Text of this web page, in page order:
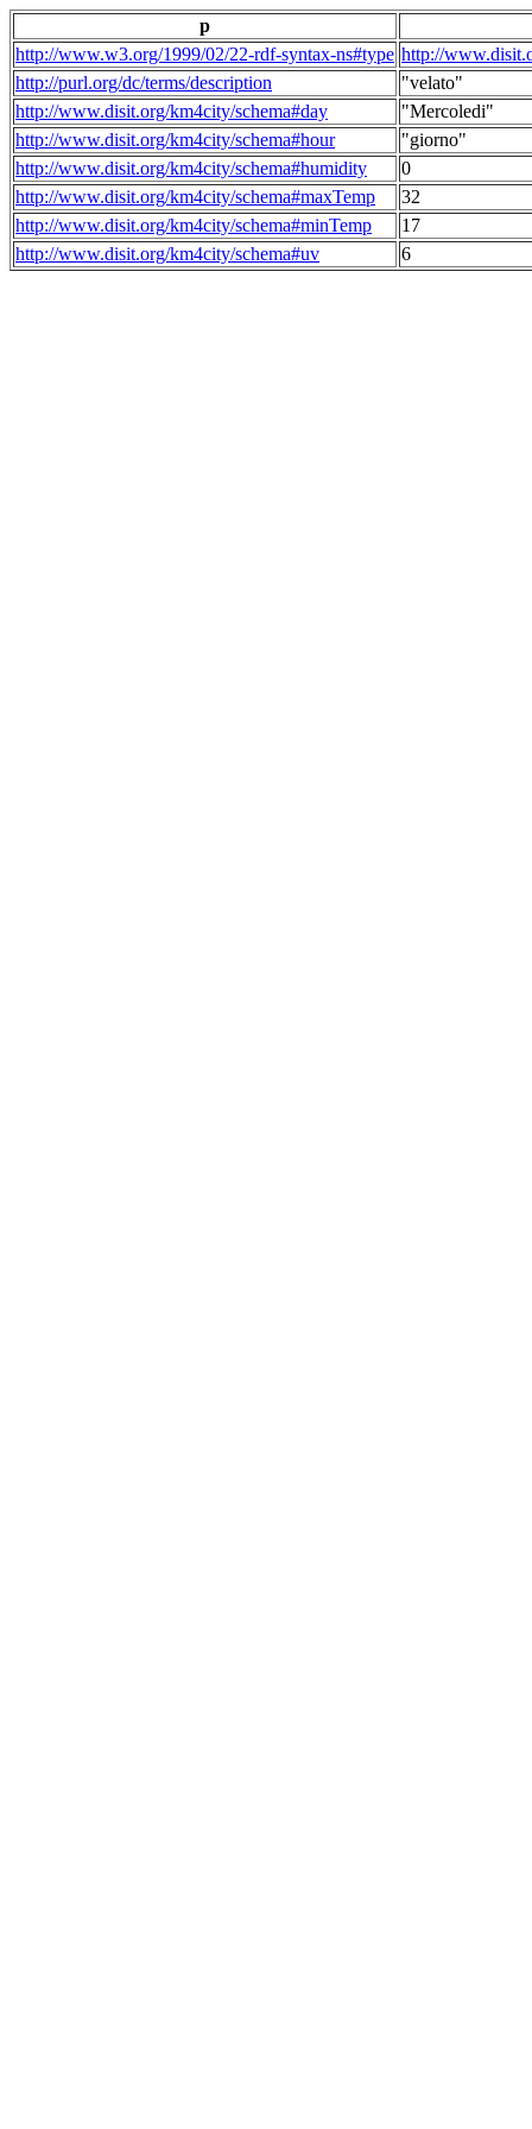
p
http://www.w3.org/1999/02/22-rdf-syntax-ns#type http://
http://purl.org/dc/terms/description
"velato"
http://www.disit.org/km4city/schema#day
"Mercoledi"
http://www.disit.org/km4city/schema#hour
"giorno"
http://www.disit.org/km4city/schema#humidity
0
http://www.disit.org/km4city/schema#maxTemp
32
http://www.disit.org/km4city/schema#minTemp
17
http://www.disit.org/km4city/schema#uv
6